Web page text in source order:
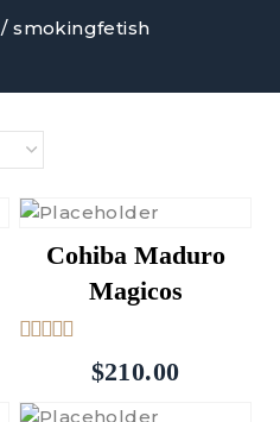
/ smokingfetish
Cohiba Maduro
Magicos
out of 5$210.00